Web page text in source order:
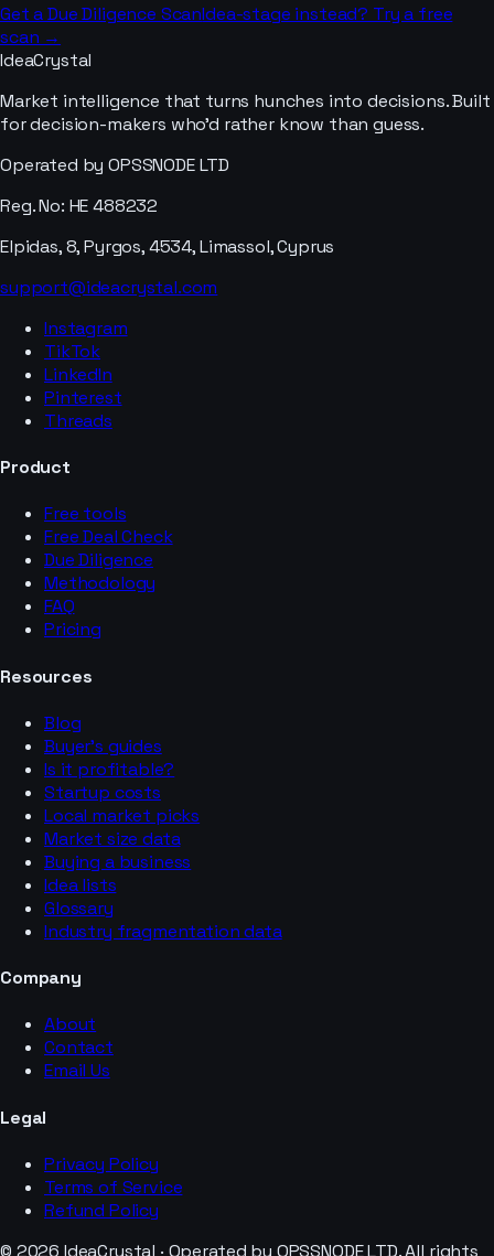
Get a Due Diligence ScanIdea-stage instead? Try a free
scan →
IdeaCrystal
Market intelligence that turns hunches into decisions. Built
for decision-makers who'd rather know than guess.
Operated by OPSSNODE LTD
Reg. No: HE 488232
Elpidas, 8, Pyrgos, 4534, Limassol, Cyprus
support@ideacrystal.com
Instagram
TikTok
LinkedIn
Pinterest
Threads
Product
Free tools
Free Deal Check
Due Diligence
Methodology
FAQ
Pricing
Resources
Blog
Buyer’s guides
Is it profitable?
Startup costs
Local market picks
Market size data
Buying a business
Idea lists
Glossary
Industry fragmentation data
Company
About
Contact
Email Us
Legal
Privacy Policy
Terms of Service
Refund Policy
© 2026 IdeaCrystal · Operated by OPSSNODE LTD. All rights